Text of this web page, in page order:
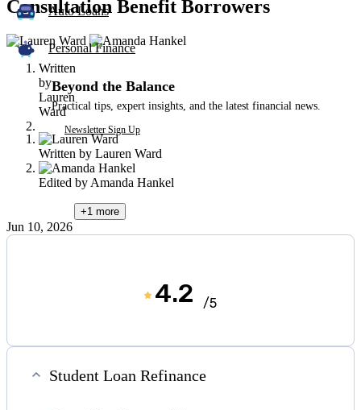
Auto Loans
Personal Finance
Beyond the Balance
Practical tips, expert insights, and the latest financial news.
Newsletter Sign Up
Consultation Benefit Borrowers
2
people
contribute
content
Written
by
Lauren
Ward
Written by Lauren Ward
Edited by Amanda Hankel
+1 more
Jun 10, 2026
4.2 /5
Student Loan Refinance